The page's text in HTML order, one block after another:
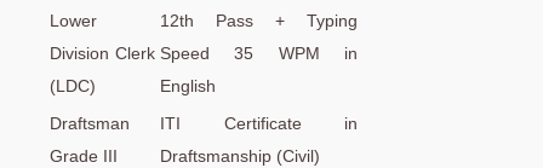
Lower
Division Clerk
(LDC)
12th Pass + Typing
Speed 35 WPM in
English
Draftsman
Grade III
ITI Certificate in
Draftsmanship (Civil)